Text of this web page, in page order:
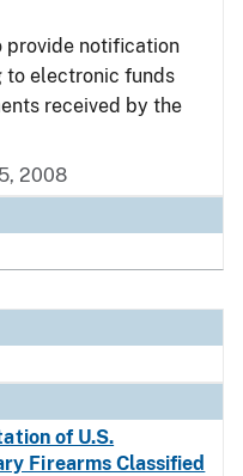
provide notification
to electronic funds
received by the
2008
of U.S.
Firearms Classified